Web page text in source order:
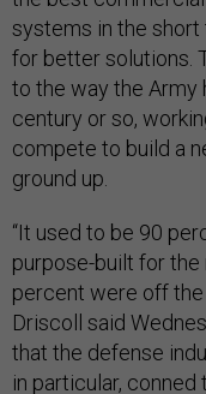
systems in the
for better solutions.
to the way the Army
century or so,
compete to build a
ground up.
“It used to be 90
purpose-built for the
percent were off the
Driscoll said
that the defense
in particular,